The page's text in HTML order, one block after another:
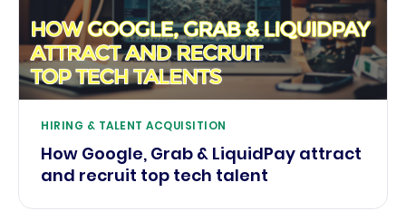
HIRING & TALENT ACQUISITION
How Google, Grab & LiquidPay attract
and recruit top tech talent